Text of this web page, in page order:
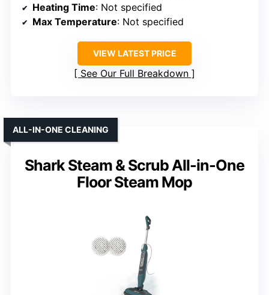
Heating Time: Not specified
Max Temperature: Not specified
VIEW LATEST PRICE
See Our Full Breakdown
Shark Steam & Scrub All-in-One
Floor Steam Mop
ALL-IN-ONE CLEANING